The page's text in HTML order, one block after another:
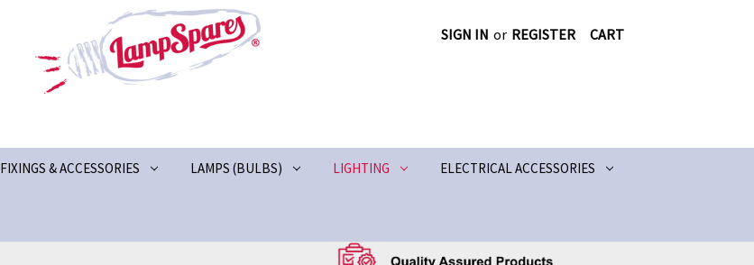
SIGN IN or REGISTER CART
FIXINGS & ACCESSORIES LAMPS (BULBS) LIGHTING ELECTRICAL ACCESSORIES